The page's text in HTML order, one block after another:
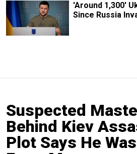
'Around 1,300'
Since Russia
Suspected
Behind Kiev
Plot Says He